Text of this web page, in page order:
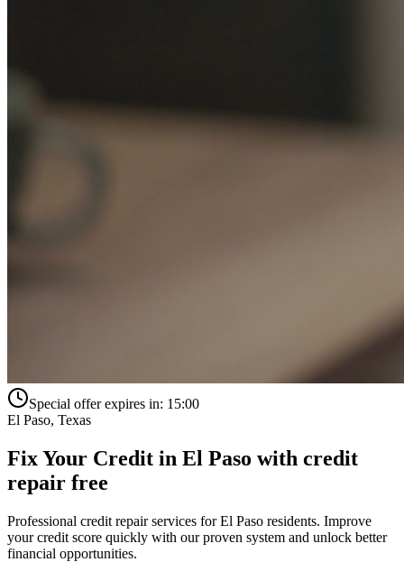
Special offer expires in: 15:00
El Paso, Texas
Fix Your Credit in El Paso with credit
repair free
Professional credit repair services forEl Paso residents. Improve
your credit score quickly with our proven system and unlock better
financial opportunities.